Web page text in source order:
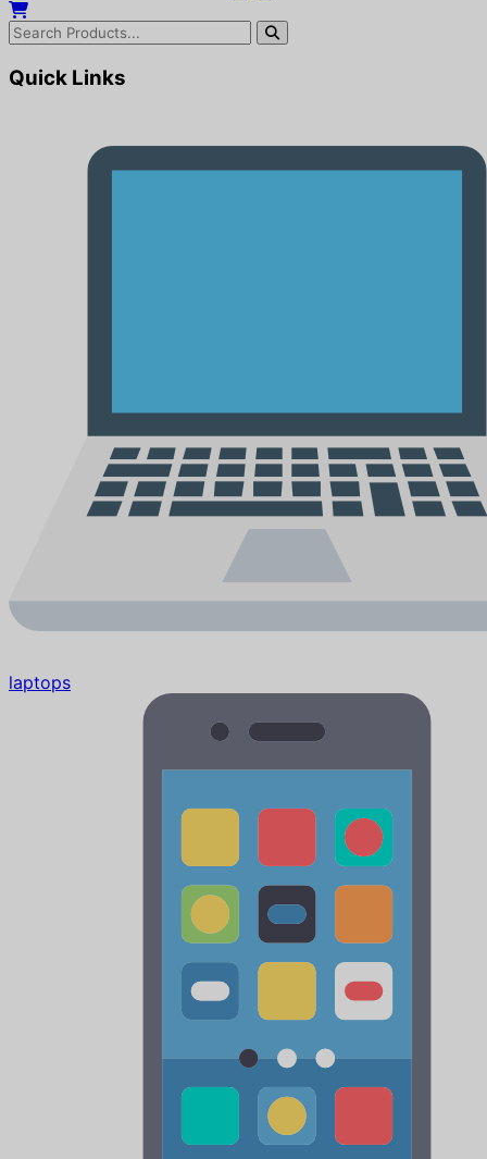
Quick Links
laptops